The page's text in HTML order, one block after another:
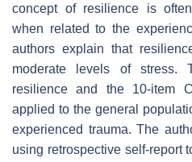
concept of resilience is
when related to the
authors explain that
moderate levels of stress.
resilience and the 10-item
applied to the general
experienced trauma. The
using retrospective self-report